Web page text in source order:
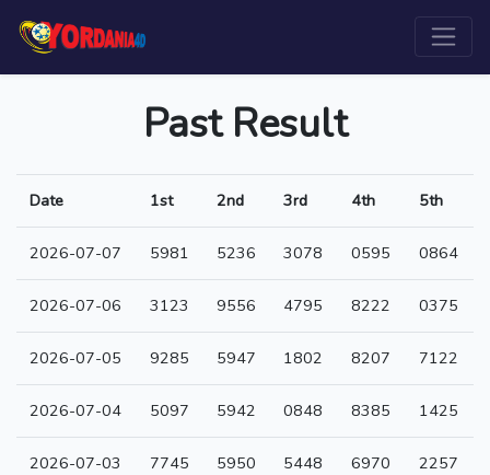
Past Result
Date 1st 2nd 3rd 4th 5th
2026-07-07 5981 5236 3078 0595 0864
2026-07-06 3123 9556 4795 8222 0375
2026-07-05 9285 5947 1802 8207 7122
2026-07-04 5097 5942 0848 8385 1425
2026-07-03 7745 5950 5448 6970 2257